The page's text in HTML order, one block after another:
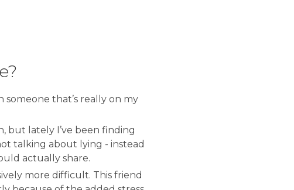
that’s really on my
but lately I’ve been finding
talking about lying - instead
actually share.
more difficult. This friend